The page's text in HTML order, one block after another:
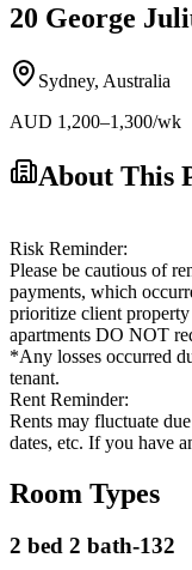
20 George
Sydney, Australia
AUD 1,200–1,300/wk
About This
Risk Reminder:
Please be cautious of
payments, which
prioritize client
apartments DO NOT
*Any losses occurred
tenant.
Rent Reminder:
Rents may fluctuate
dates, etc. If you have
Room Types
2 bed 2 bath-132